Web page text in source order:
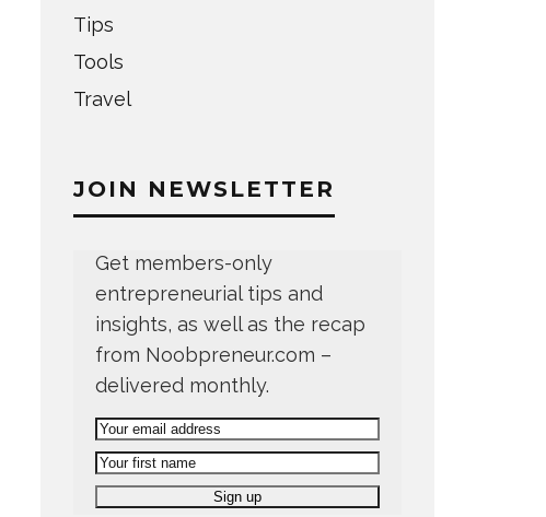
Tips
Tools
Travel
JOIN NEWSLETTER
Get members-only
entrepreneurial tips and
insights, as well as the recap
from Noobpreneur.com –
delivered monthly.